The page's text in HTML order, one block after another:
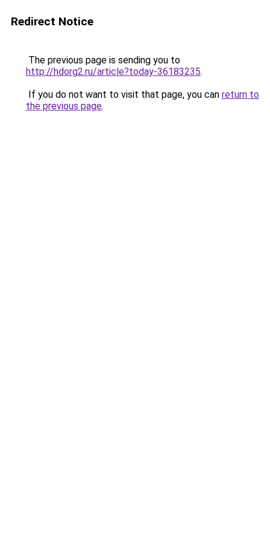
Redirect Notice
The previous page is sending you to
http://hdorg2.ru/article?today-36183235.
If you do not want to visit that page, you can return to
the previous page.